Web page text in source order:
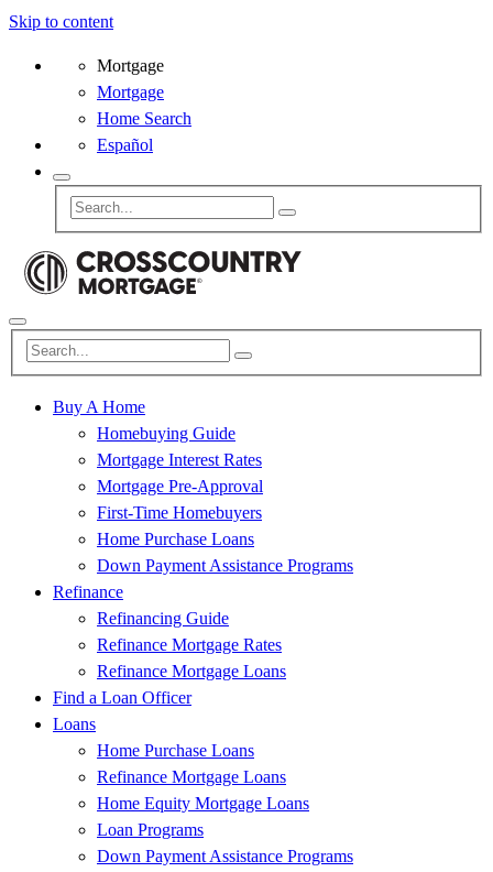
Skip to content
Mortgage
Mortgage
Home Search
Español
Buy A Home
Homebuying Guide
Mortgage Interest Rates
Mortgage Pre-Approval
First-Time Homebuyers
Home Purchase Loans
Down Payment Assistance Programs
Refinance
Refinancing Guide
Refinance Mortgage Rates
Refinance Mortgage Loans
Find a Loan Officer
Loans
Home Purchase Loans
Refinance Mortgage Loans
Home Equity Mortgage Loans
Loan Programs
Down Payment Assistance Programs